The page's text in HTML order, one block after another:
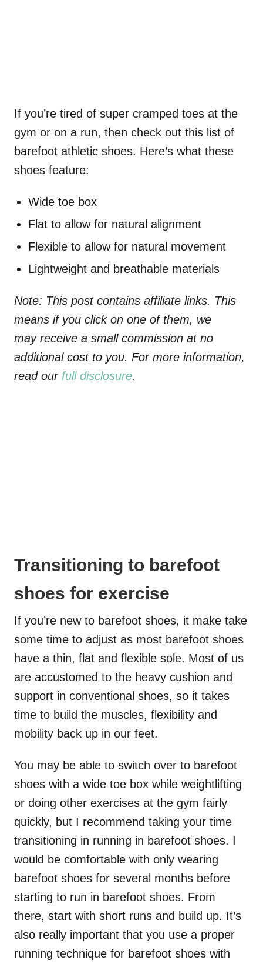
If you’re tired of super cramped toes at the
gym or on a run, then check out this list of
barefoot athletic shoes. Here’s what these
shoes feature:
Wide toe box
Flat to allow for natural alignment
Flexible to allow for natural movement
Lightweight and breathable materials
Note: This post contains affiliate links. This
means if you click on one of them, we
may receive a small commission at no
additional cost to you. For more information,
read our full disclosure.
Transitioning to barefoot
shoes for exercise
If you’re new to barefoot shoes, it make take
some time to adjust as most barefoot shoes
have a thin, flat and flexible sole. Most of us
are accustomed to the heavy cushion and
support in conventional shoes, so it takes
time to build the muscles, flexibility and
mobility back up in our feet.
You may be able to switch over to barefoot
shoes with a wide toe box while weightlifting
or doing other exercises at the gym fairly
quickly, but I recommend taking your time
transitioning in running in barefoot shoes. I
would be comfortable with only wearing
barefoot shoes for several months before
starting to run in barefoot shoes. From
there, start with short runs and build up. It’s
also really important that you use a proper
running technique for barefoot shoes with